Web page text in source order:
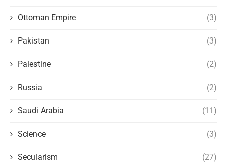
Ottoman Empire (3)
Pakistan (3)
Palestine (2)
Russia (2)
Saudi Arabia (11)
Science (3)
Secularism (27)